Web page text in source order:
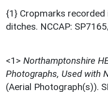
{1} Cropmarks recorded
ditches. NCCAP:
<1> Northamptonshire
Photographs, Used with
(Aerial Photograph(s)).